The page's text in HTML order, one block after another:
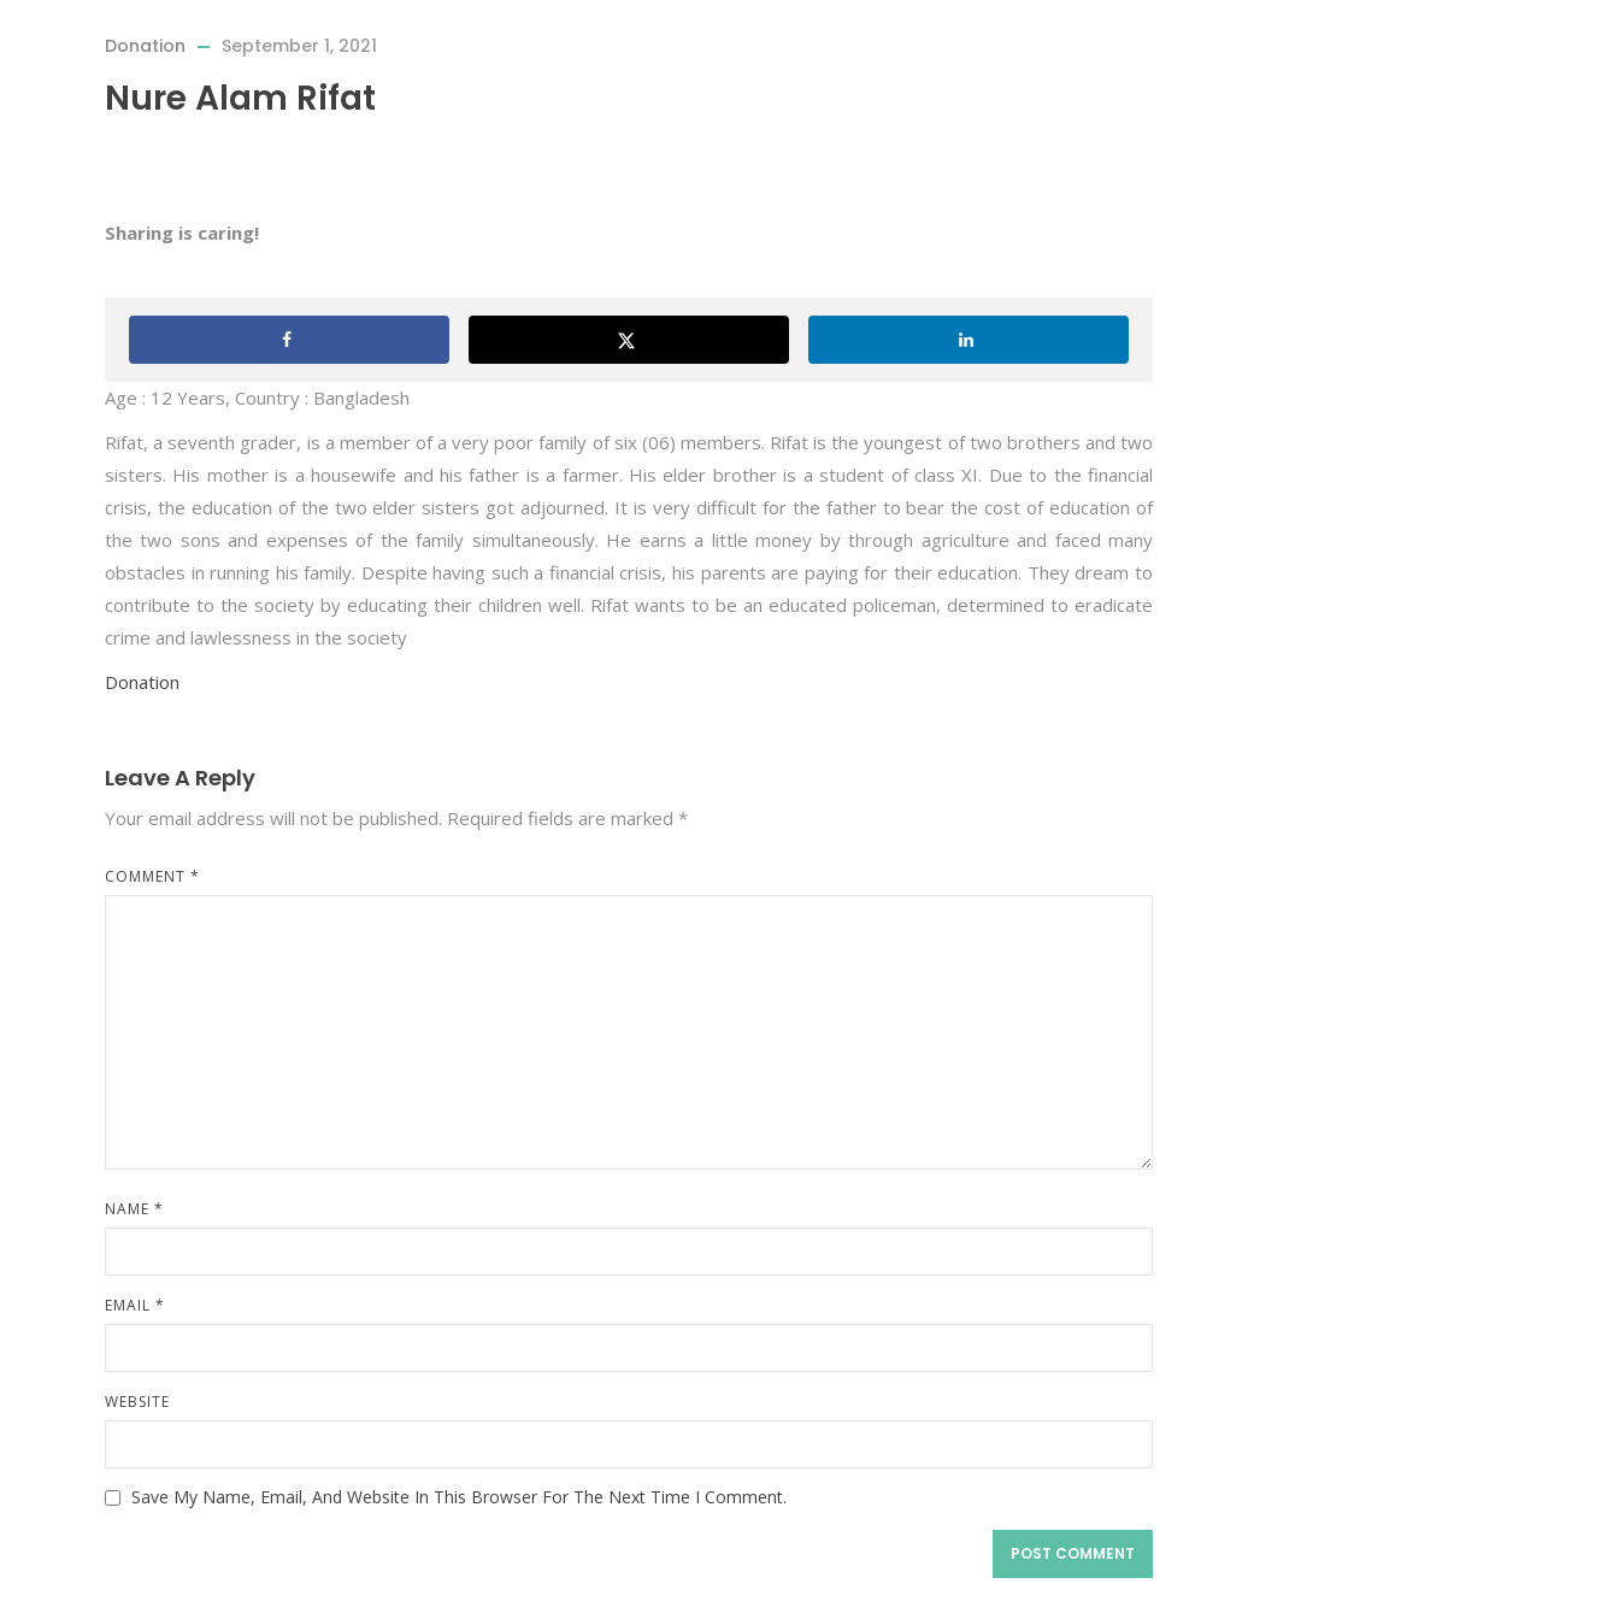
Donation September 1, 2021
Nure Alam Rifat
Sharing is caring!
Age : 12 Years, Country : Bangladesh
Rifat, a seventh grader, is a member of a very poor family of six (06) members. Rifat is the youngest of two brothers and two
sisters. His mother is a housewife and his father is a farmer. His elder brother is a student of class XI. Due to the financial
crisis, the education of the two elder sisters got adjourned. It is very difficult for the father to bear the cost of education of
the two sons and expenses of the family simultaneously. He earns a little money by through agriculture and faced many
obstacles in running his family. Despite having such a financial crisis, his parents are paying for their education. They dream to
contribute to the society by educating their children well. Rifat wants to be an educated policeman, determined to eradicate
crime and lawlessness in the society
Donation
Leave A Reply
Your email address will not be published. Required fields are marked *
COMMENT *
NAME *
EMAIL *
WEBSITE
Save My Name, Email, And Website In This Browser For The Next Time I Comment.